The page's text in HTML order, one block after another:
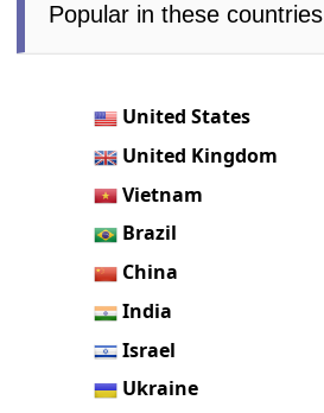
Popular in these countries
United States
United Kingdom
Vietnam
Brazil
China
India
Israel
Ukraine